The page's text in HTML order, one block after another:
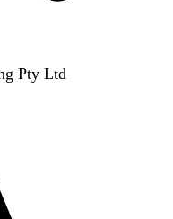
Pty Ltd